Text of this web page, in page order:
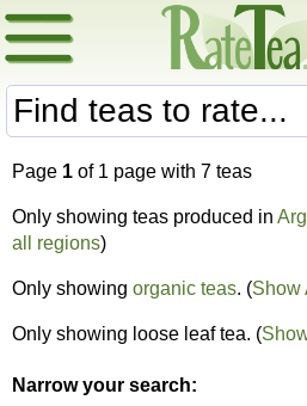
Page 1 of 1 page with 7 teas
Only showing teas produced in
all regions)
Only showing organic teas. (Show
Only showing loose leaf tea. (
Narrow your search: